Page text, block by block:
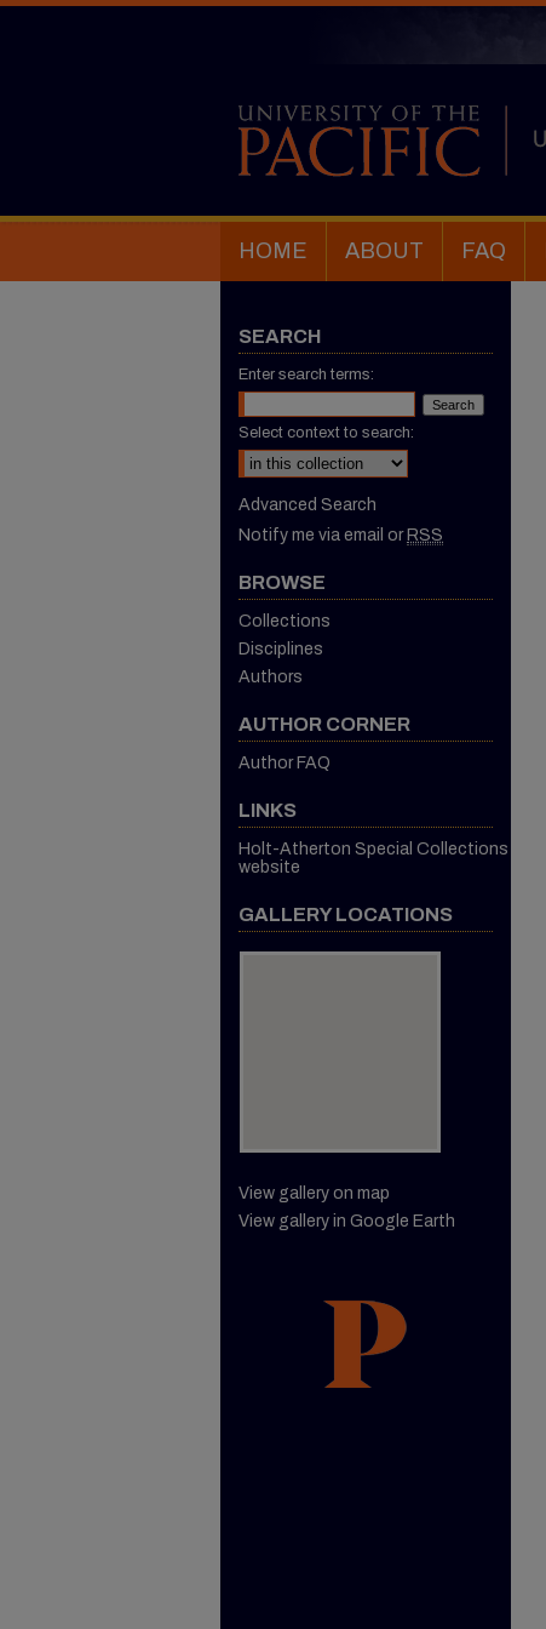
HOME ABOUT FAQ
SEARCH
Enter search terms:
Select context to search:
Advanced Search
Notify me via email or RSS
BROWSE
Collections
Disciplines
Authors
AUTHOR CORNER
Author FAQ
LINKS
Holt-Atherton Special Collections
website
GALLERY LOCATIONS
View gallery on map
View gallery in Google Earth